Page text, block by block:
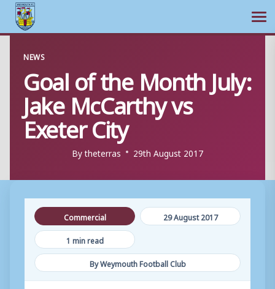
content
NEWS
Goal of the Month July:
Jake McCarthy vs
Exeter City
Bytheterras 29th August 2017
Commercial
29 August 2017
1 min read
By Weymouth Football Club